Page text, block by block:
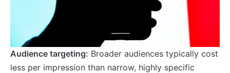
Audience targeting: Broader audiences typically cost
less per impression than narrow, highly specific